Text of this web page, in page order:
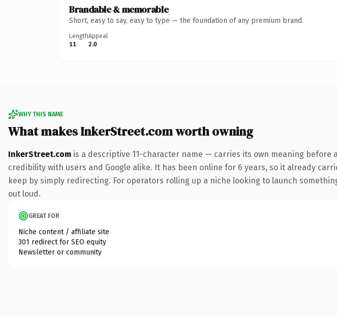
Brandable & memorable
Short, easy to say, easy to type — the foundation of any premium brand.
Length
11
Appeal
2.0
WHY THIS NAME
What makes InkerStreet.com worth owning
InkerStreet.com is a descriptive 11-character name — carries its own meaning
credibility with users and Google alike. It has been online for 6 years, so it already
keep by simply redirecting. For operators rolling up a niche looking to launch
out loud.
GREAT FOR
Niche content / affiliate site
301 redirect for SEO equity
Newsletter or community